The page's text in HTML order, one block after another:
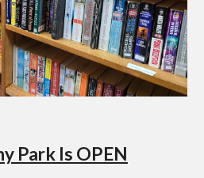
Park Is OPEN